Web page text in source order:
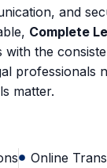
and
Complete
with the
professionals
matter.
Online